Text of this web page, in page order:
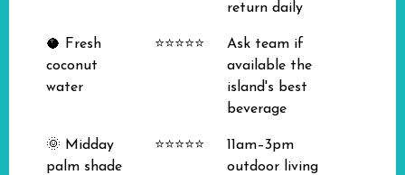
return daily
🥥 Fresh
coconut
water
⭐⭐⭐⭐⭐
Ask team if
available the
island's best
beverage
🌞 Midday
palm shade
⭐⭐⭐⭐⭐
11am–3pm
outdoor living